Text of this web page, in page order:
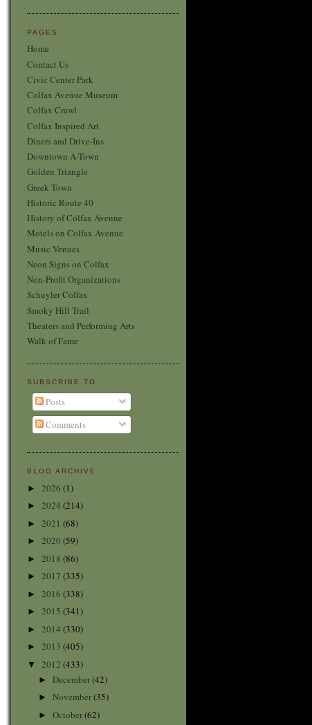
PAGES
Home
Contact Us
Civic Center Park
Colfax Avenue Museum
Colfax Crawl
Colfax Inspired Art
Diners and Drive-Ins
Downtown A-Town
Golden Triangle
Greek Town
Historic Route 40
History of Colfax Avenue
Motels on Colfax Avenue
Music Venues
Neon Signs on Colfax
Non-Profit Organizations
Schuyler Colfax
Smoky Hill Trail
Theaters and Performing Arts
Walk of Fame
SUBSCRIBE TO
Posts
Comments
BLOG ARCHIVE
► 2026 (1)
► 2024 (214)
► 2021 (68)
► 2020 (59)
► 2018 (86)
► 2017 (335)
► 2016 (338)
► 2015 (341)
► 2014 (330)
► 2013 (405)
▼ 2012 (433)
► December(42)
► November(35)
► October(62)